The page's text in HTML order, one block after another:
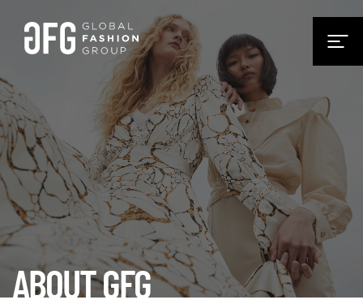
ABOUT GFG